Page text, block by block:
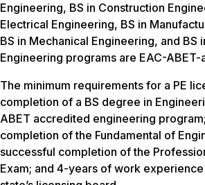
Engineering, BS in Construction
Electrical Engineering, BS in
BS in Mechanical Engineering, and BS
Engineering programs are EAC-
The minimum requirements for a PE
completion of a BS degree in
ABET accredited engineering
completion of the Fundamental of
successful completion of the
Exam; and 4-years of work